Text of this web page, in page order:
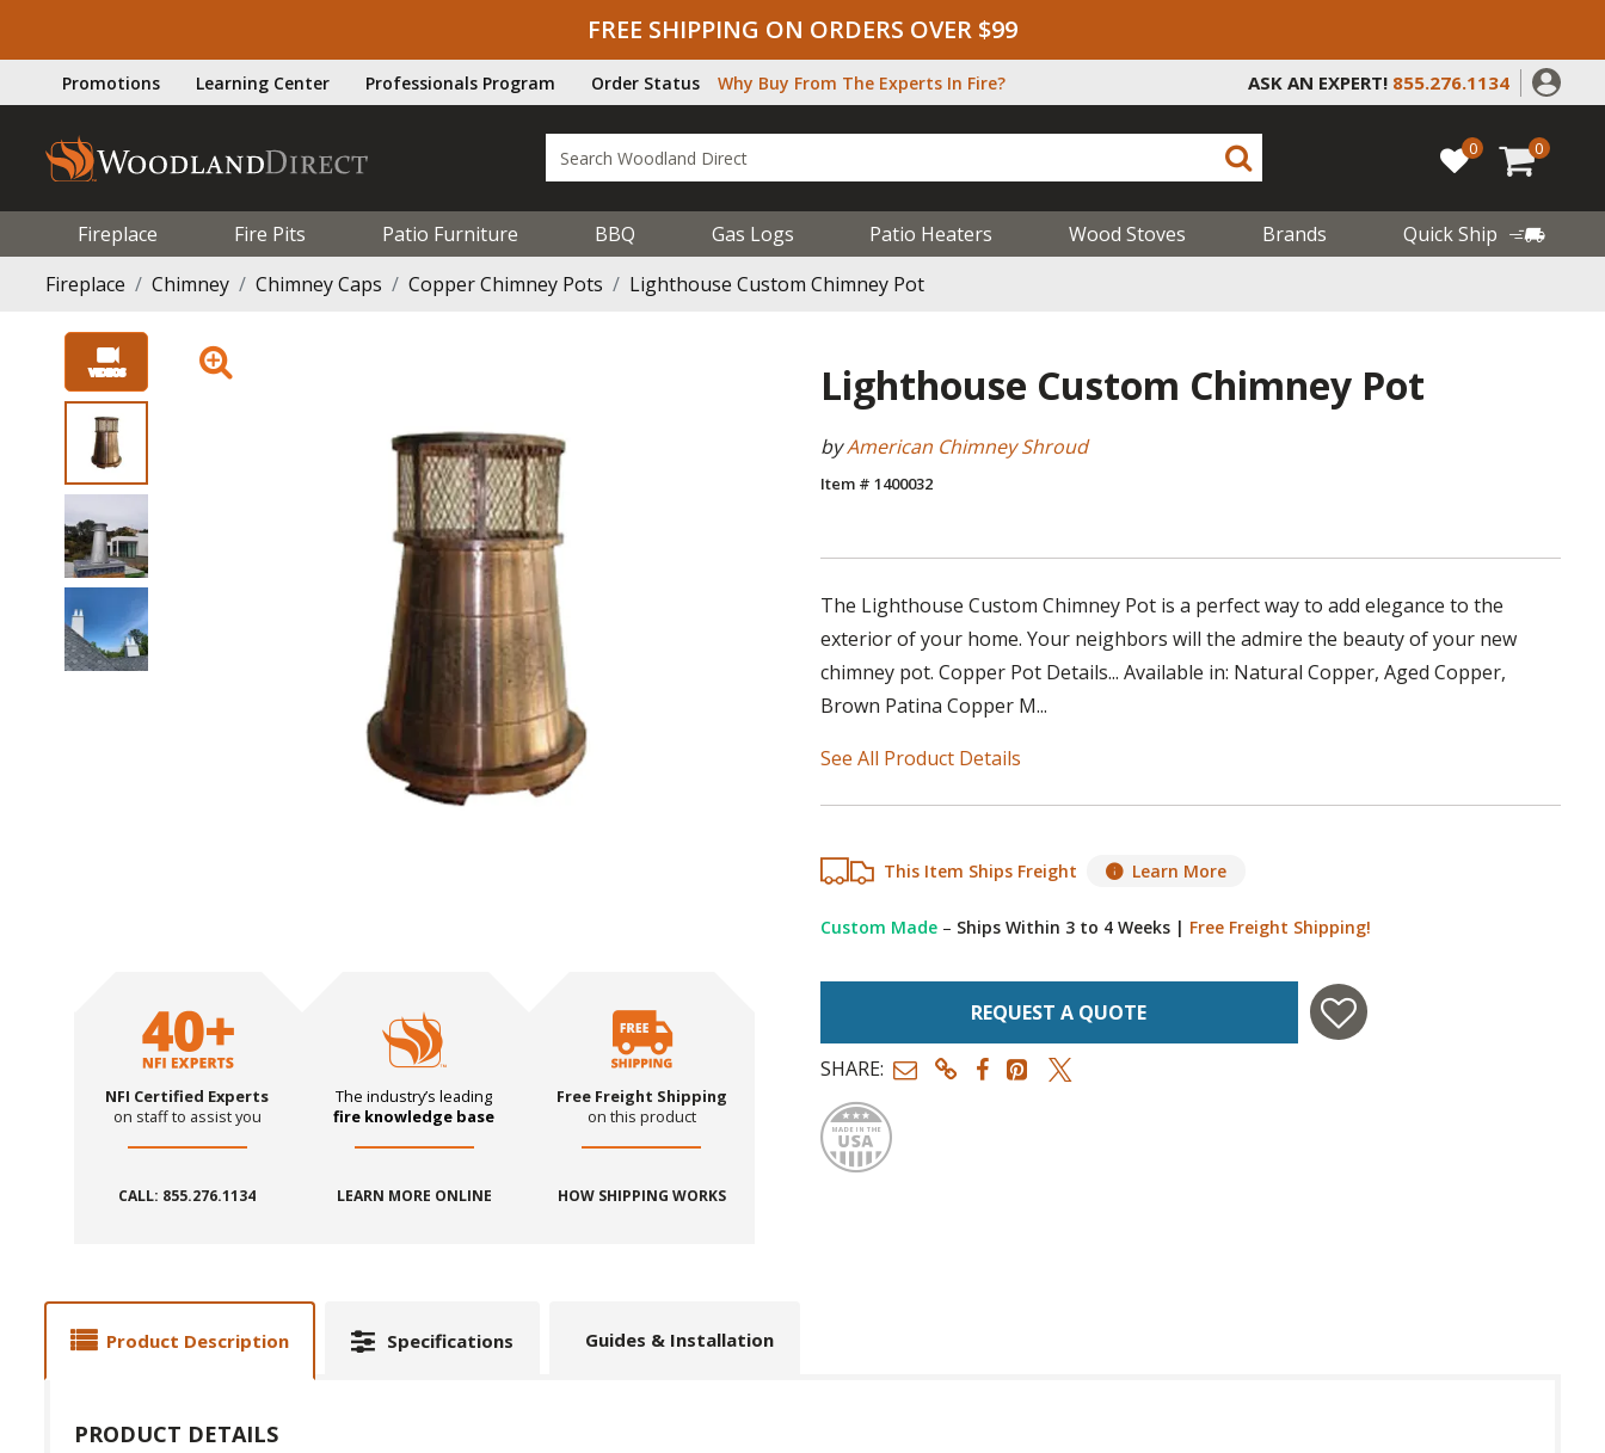
FREE SHIPPING ON ORDERS OVER $99
Promotions Learning Center Professionals Program Order Status Why Buy From The Experts In Fire? ASK AN EXPERT! 855.276.1134
0 0
Fireplace Fire Pits Patio Furniture BBQ Gas Logs Patio Heaters Wood Stoves Brands
Quick Ship
Fireplace
Chimney Chimney Caps Copper Chimney Pots Lighthouse Custom Chimney Pot
NFI Certified Experts
on staff to assist you
CALL: 855.276.1134
The industry’s leading
fire knowledge base
LEARN MORE ONLINE
Free Freight Shipping
on this product
HOW SHIPPING WORKS
Lighthouse Custom Chimney Pot
byAmerican Chimney Shroud
Item # 1400032
The Lighthouse Custom Chimney Pot is a perfect way to add elegance to the
exterior of your home. Your neighbors will the admire the beauty of your new
chimney pot. Copper Pot Details... Available in: Natural Copper, Aged Copper,
Brown Patina Copper M...
See All Product Details
This Item Ships Freight Learn More
Custom Made – Ships Within 3 to 4 Weeks | Free Freight Shipping!
REQUEST A QUOTE
SHARE:
Made in USA
Product Description Specifications Guides & Installation
PRODUCT DETAILS